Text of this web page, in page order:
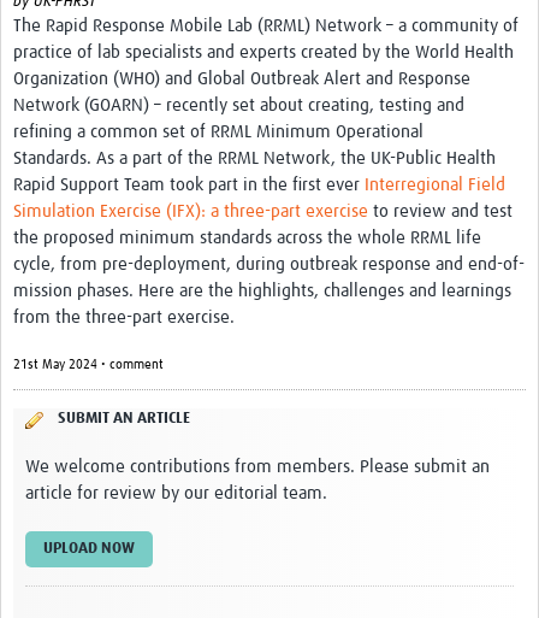
Past Events
Contact Us
The Rapid Response Mobile Lab (RRML) Network – a community of
practice of lab specialists and experts created by the World Health
Organization (WHO) and Global Outbreak Alert and Response
Network (GOARN) – recently set about creating, testing and
refining a common set of RRML Minimum Operational
Standards. As a part of the RRML Network, the UK-Public Health
Rapid Support Team took part in the first ever Interregional Field
Simulation Exercise (IFX): a three-part exercise to review and test
the proposed minimum standards across the whole RRML life
cycle, from pre-deployment, during outbreak response and end-of-
mission phases. Here are the highlights, challenges and learnings
from the three-part exercise.
21st May 2024 • comment
SUBMIT AN ARTICLE
We welcome contributions from members. Please submit an
article for review by our editorial team.
UPLOAD NOW